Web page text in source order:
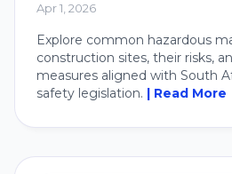
Apr 1, 2026
Explore common hazardous
construction sites, their risks,
measures aligned with South
safety legislation. | Read More